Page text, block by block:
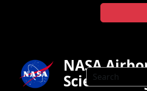
Search
NASA
Science